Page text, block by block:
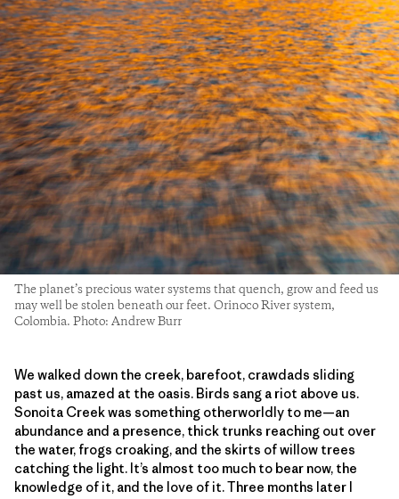
The planet’s precious water systems that quench, grow and feed us
may well be stolen beneath our feet. Orinoco River system,
Colombia. Photo: Andrew Burr
We walked down the creek, barefoot, crawdads sliding
past us, amazed at the oasis. Birds sang a riot above us.
Sonoita Creek was something otherworldly to me—an
abundance and a presence, thick trunks reaching out over
the water, frogs croaking, and the skirts of willow trees
catching the light. It’s almost too much to bear now, the
knowledge of it, and the love of it. Three months later I